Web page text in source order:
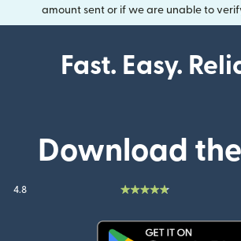
amount sent or if we are unable to
Fast. Easy.
Download
4.8